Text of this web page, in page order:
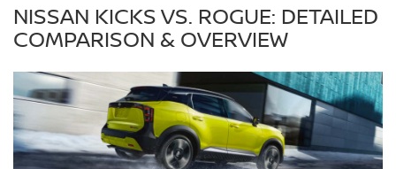
NISSAN KICKS VS. ROGUE: DETAILED
COMPARISON & OVERVIEW